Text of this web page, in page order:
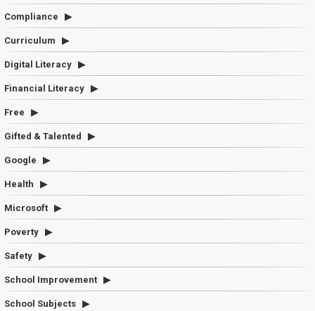
Compliance
Curriculum
Digital Literacy
Financial Literacy
Free
Gifted & Talented
Google
Health
Microsoft
Poverty
Safety
School Improvement
School Subjects